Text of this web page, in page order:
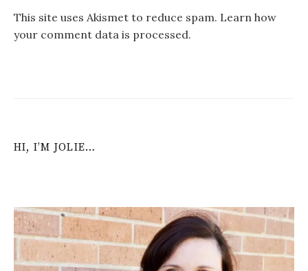
This site uses Akismet to reduce spam. Learn how
your comment data is processed.
HI, I’M JOLIE…